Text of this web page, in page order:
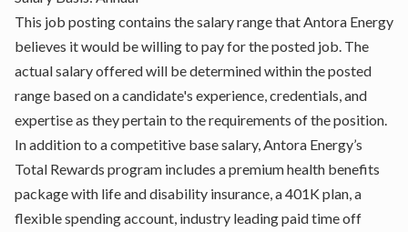
This job posting contains the salary range that Antora Energy
believes it would be willing to pay for the posted job. The
actual salary offered will be determined within the posted
range based on a candidate's experience, credentials, and
expertise as they pertain to the requirements of the position.
In addition to a competitive base salary, Antora Energy’s
Total Rewards program includes a premium health benefits
package with life and disability insurance, a 401K plan, a
flexible spending account, industry leading paid time off